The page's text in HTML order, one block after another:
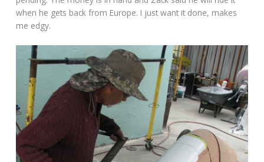
when he gets back from Europe. I just want it done, makes
me edgy.